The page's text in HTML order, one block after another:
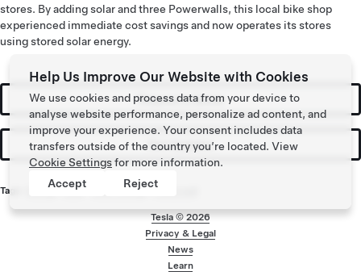
stores. By adding solar and three Powerwalls, this local bike shop
experienced immediate cost savings and now operates its stores
using stored solar energy.
Request a Quote
Get Updates
Tags: Energy, Solar, Solar Energy ,Powerwall
Footer menu
Tesla ©2026
Privacy & Legal
News
Learn
Help Us Improve Our Website with Cookies
We use cookies and process data from your device to
analyse website performance, personalize ad content, and
improve your experience. Your consent includes data
transfers outside of the country you’re located. View
Cookie Settingsfor more information.
Accept
Reject